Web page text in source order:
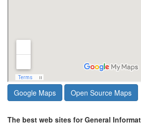
Google Maps Open Source Maps
The best web sites for General